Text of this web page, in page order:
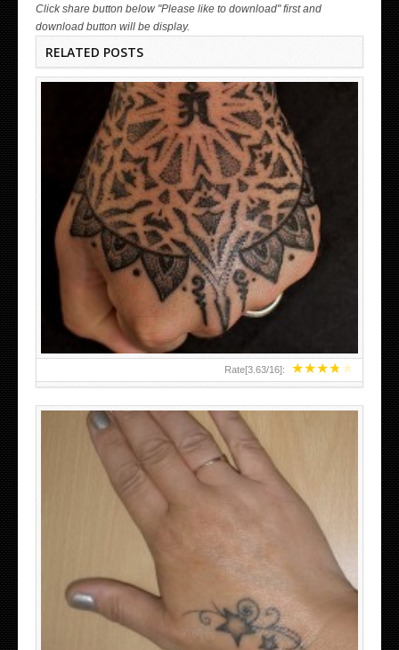
Click share button below "Please like to download" first and
download button will be display.
RELATED POSTS
★★★★★
Rate[3.63/16]:
HAND TATTOO LATEST DESIGNS FOR WOMEN
SMALL TATTOO DESIGN ON HAND FOR GIRLS